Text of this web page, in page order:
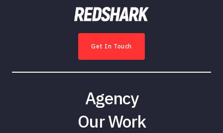
Get In Touch
Agency
Our Work